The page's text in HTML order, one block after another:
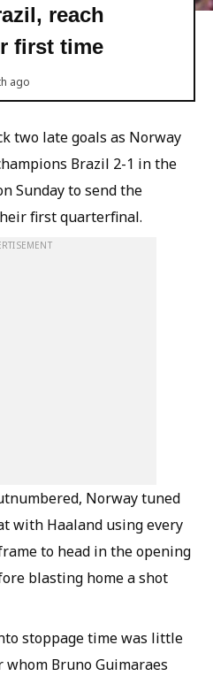
reach
first time
ago
two late goals as Norway
Brazil 2-1 in the
Sunday to send the
first quarterfinal.
Norway tuned
with Haaland using every
to head in the opening
blasting home a shot
stoppage time was little
Bruno Guimaraes